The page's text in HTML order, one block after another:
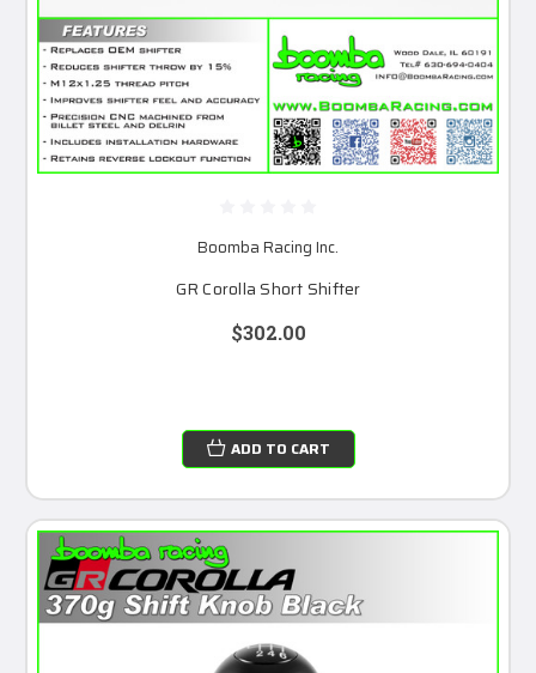
Boomba Racing Inc.
GR Corolla Short Shifter
$302.00
ADD TO CART